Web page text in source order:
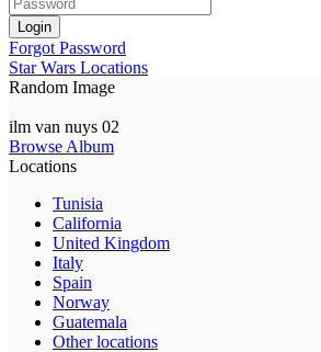
Login
Forgot Password
Star Wars Locations
Random Image
ilm van nuys 02
Browse Album
Locations
Tunisia
California
United Kingdom
Italy
Spain
Norway
Guatemala
Other locations